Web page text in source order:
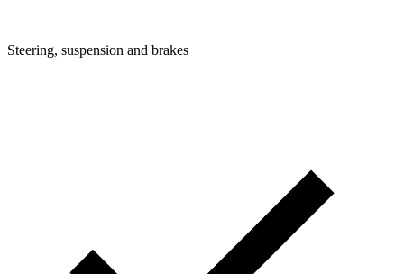
Steering, suspension and brakes